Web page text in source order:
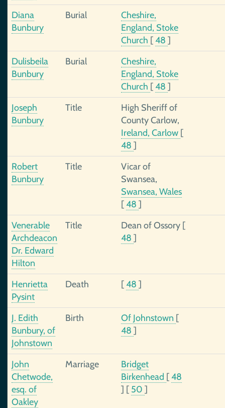
Diana
Bunbury
Burial
Cheshire,
England, Stoke
Church [48 ]
Dulisbeila
Bunbury
Burial
Cheshire,
England, Stoke
Church [48 ]
Joseph
Bunbury
Title
High Sheriff of
County Carlow,
Ireland, Carlow [
48 ]
Robert
Bunbury
Title
Vicar of
Swansea,
Swansea, Wales
[48 ]
Venerable
Archdeacon
Dr. Edward
Hilton
Title Dean of Ossory [
48 ]
Henrietta
Pysint
Death [48 ]
J. Edith
Bunbury, of
Johnstown
Birth Of Johnstown [
48 ]
John
Chetwode,
esq. of
Oakley
Marriage
Bridget
Birkenhead [48
] [ 50 ]